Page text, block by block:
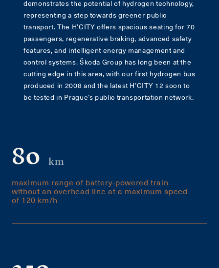
demonstrates the potential of hydrogen technology,
representing a step towards greener public
transport. The H’CITY offers spacious seating for 70
passengers, regenerative braking, advanced safety
features, and intelligent energy management and
control systems. Škoda Group has long been at the
cutting edge in this area, with our first hydrogen bus
produced in 2008 and the latest H’CITY 12 soon to
be tested in Prague’s public transportation network.
maximum range of battery-powered train
without an overhead line at a maximum speed
of 120 km/h
80 km